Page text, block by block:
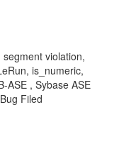
segment violation,
is_numeric,
ASE , Sybase ASE
Filed